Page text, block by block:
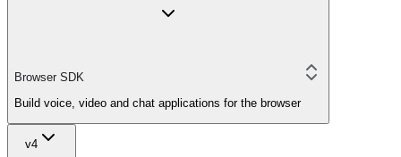
Browser SDK
Build voice, video and chat applications for the browser
v4